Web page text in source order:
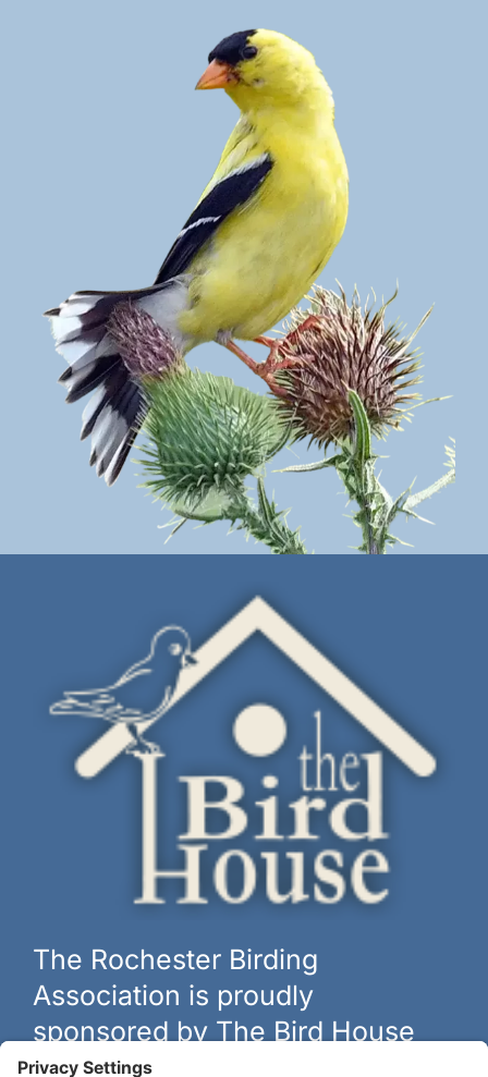
The Rochester Birding
Association is proudly
sponsored by The Bird House
The biggest and best selection of bird feeders, houses and